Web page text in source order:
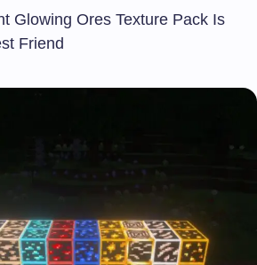
Glowing Ores Texture Pack Is
Friend